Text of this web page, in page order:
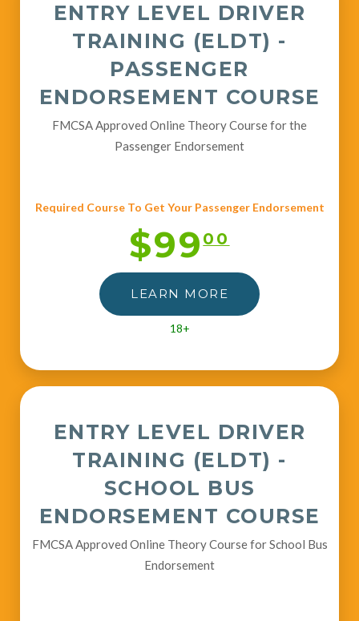
ENTRY LEVEL DRIVER
TRAINING (ELDT) -
PASSENGER
ENDORSEMENT COURSE
FMCSA Approved Online Theory Course for the
Passenger Endorsement
Required Course To Get Your Passenger Endorsement
$9900
LEARN MORE
18+
ENTRY LEVEL DRIVER
TRAINING (ELDT) -
SCHOOL BUS
ENDORSEMENT COURSE
FMCSA Approved Online Theory Course for School Bus
Endorsement